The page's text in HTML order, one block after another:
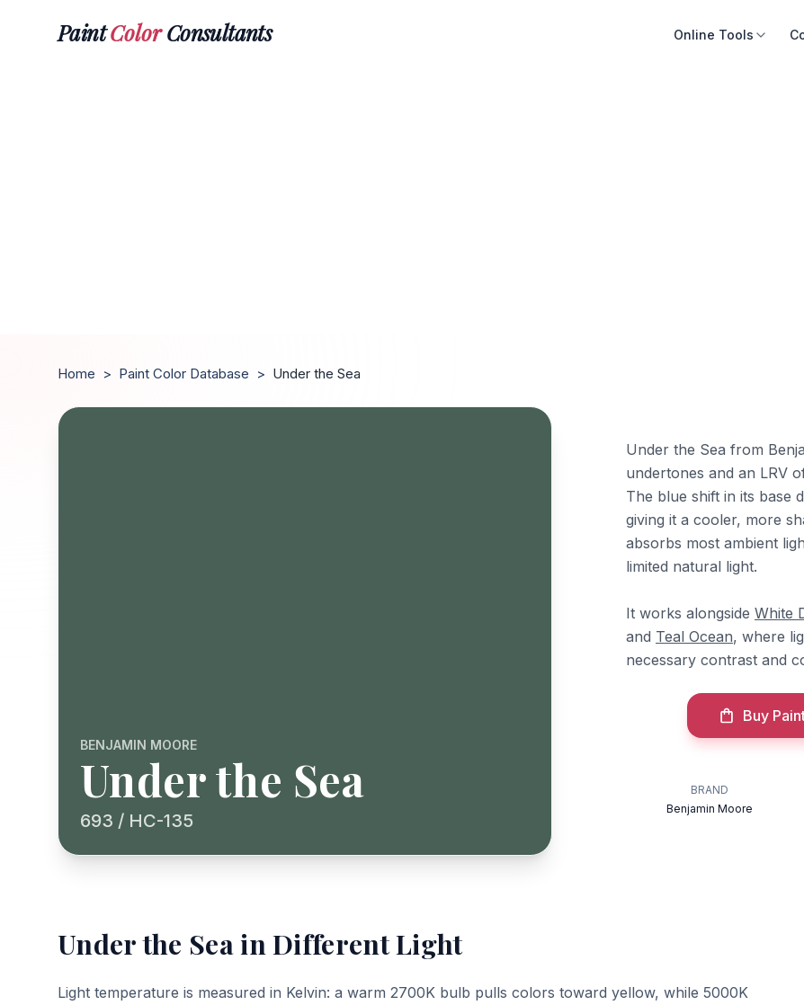
PaintColorConsultants Online Tools
Home > Paint Color Database > Under the Sea
BENJAMIN MOORE
Under the Sea
693 / HC-135
Under the Sea from
undertones and an LRV
The blue shift in its base
giving it a cooler, more
absorbs most ambient
limited natural light.
It works alongside White
and Teal Ocean, where
necessary contrast and
Buy
BRAND
Benjamin Moore
Under the Seain Different Light
Light temperature is measured in Kelvin: a warm 2700K bulb pulls colors toward yellow, while 5000K